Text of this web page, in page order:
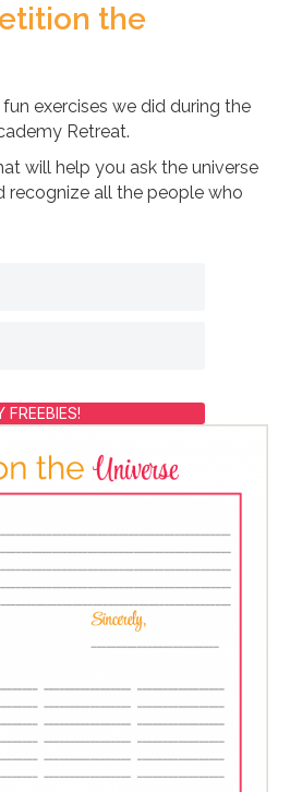
the
exercises we did during the
Retreat.
will help you ask the universe
recognize all the people who
FREEBIES!